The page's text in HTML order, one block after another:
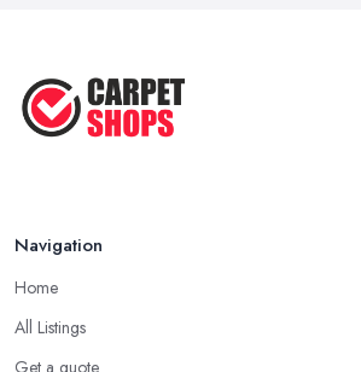
Navigation
Home
All Listings